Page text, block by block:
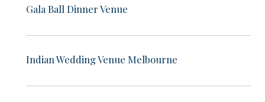
Gala Ball Dinner Venue
Indian Wedding Venue Melbourne